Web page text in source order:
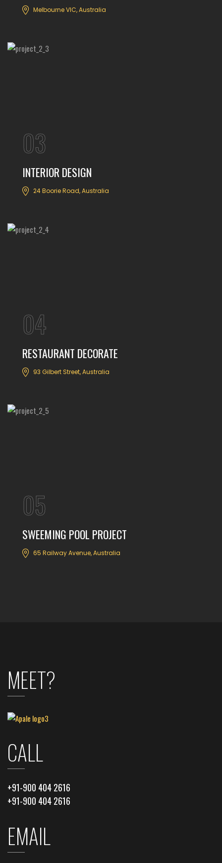
Melbourne VIC, Australia
03
INTERIOR DESIGN
24 Boorie Road, Australia
04
RESTAURANT DECORATE
93 Gilbert Street, Australia
05
SWEEMING POOL PROJECT
65 Railway Avenue, Australia
MEET?
CALL
+91-900 404 2616
+91-900 404 2616
EMAIL